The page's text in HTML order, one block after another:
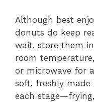
Although best
donuts do keep
wait, store them
room
or microwave for
soft, freshly made
each